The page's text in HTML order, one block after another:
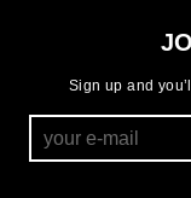
Sign up and